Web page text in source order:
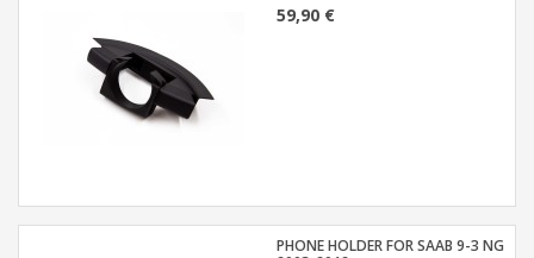
59,90 €
PHONE HOLDER FOR SAAB 9-3 NG